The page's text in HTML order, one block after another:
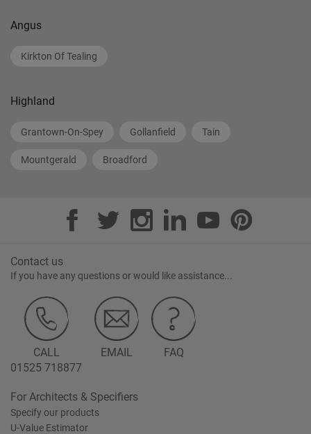
Angus
Kirkton Of Tealing
Highland
Grantown-On-Spey Gollanfield Tain
Mountgerald Broadford
Contact us
If you have any questions or would like assistance...
CALL
01525 718877
EMAIL FAQ
For Architects & Specifiers
Specify our products
U-Value Estimator